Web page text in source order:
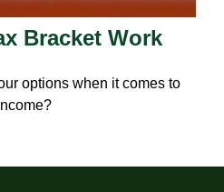
Bracket Work
options when it comes to